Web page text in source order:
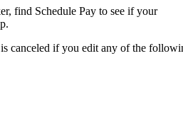
find Schedule Pay to see if your
canceled if you edit any of the